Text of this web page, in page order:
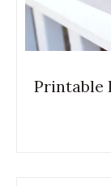
Printable